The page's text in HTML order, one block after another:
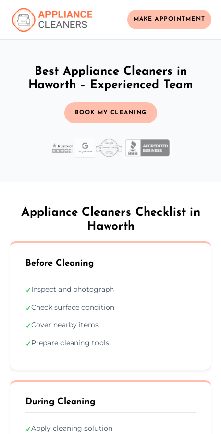
MAKE APPOINTMENT
Best Appliance Cleaners in
Haworth – Experienced Team
BOOK MY CLEANING
Appliance Cleaners Checklist in
Haworth
Before Cleaning
✓Inspect and photograph
✓Check surface condition
✓Cover nearby items
✓Prepare cleaning tools
During Cleaning
✓Apply cleaning solution